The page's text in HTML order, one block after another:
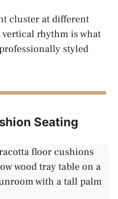
cluster at different
rhythm is what
styled
Seating